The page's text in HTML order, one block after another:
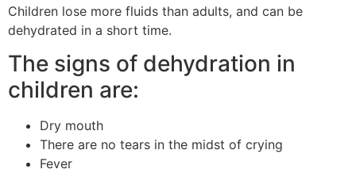
Children lose more fluids than adults, and can be
dehydrated in a short time.
The signs of dehydration in
children are:
Dry mouth
There are no tears in the midst of crying
Fever